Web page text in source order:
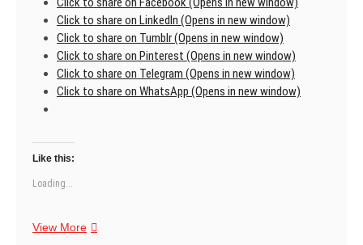
Click to share on LinkedIn (Opens in new window)
Click to share on Tumblr (Opens in new window)
Click to share on Pinterest (Opens in new window)
Click to share on Telegram (Opens in new window)
Click to share on WhatsApp (Opens in new window)
Like this:
Loading...
View MoreWishing